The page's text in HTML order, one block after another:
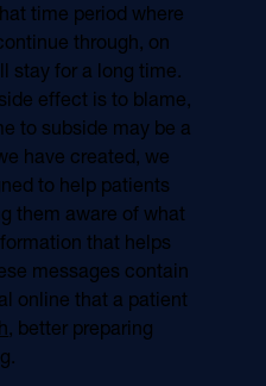
time period where
through, on
stay for a long time.
effect is to blame,
to subside may be a
have created, we
to help patients
them aware of what
that helps
messages contain
online that a patient
, better preparing